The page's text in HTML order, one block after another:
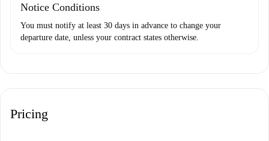
Notice Conditions
You must notify at least 30 days in advance to change your
departure date, unless your contract states otherwise.
Pricing